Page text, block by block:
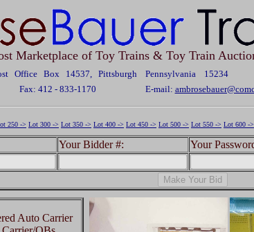
Marketplace of Toy Trains & Toy Train
Office Box 14537, Pittsburgh Pennsylvania 15234
Fax: 412 - 833-1170 E-mail:
250 -> Lot 300 -> Lot 350 -> Lot 400 -> Lot 450 -> Lot 500 -> Lot 550 -> Lot 600 ->
Your Bidder #: Your
Auto Carrier